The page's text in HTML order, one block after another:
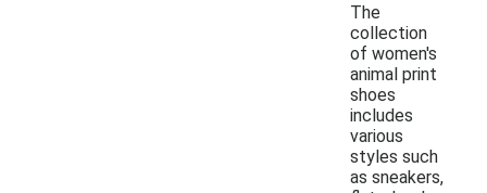
The
collection
of women's
animal print
shoes
includes
various
styles such
as sneakers,